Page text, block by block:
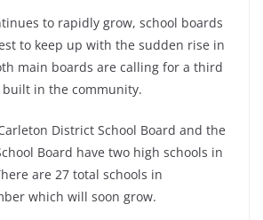
to rapidly grow, school boards
to keep up with the sudden rise in
main boards are calling for a third
in the community.
District School Board and the
Board have two high schools in
are 27 total schools in
which will soon grow.